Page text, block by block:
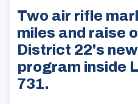
Two air rifle
miles and raise
District 22's
program inside
731.